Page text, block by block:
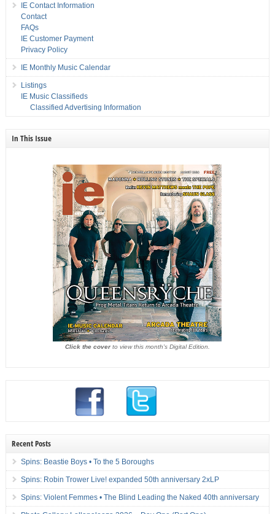
IE Contact Information
Contact
FAQs
IE Customer Payment
Privacy Policy
IE Monthly Music Calendar
Listings
IE Music Classifieds
Classified Advertising Information
In This Issue
Click the coverto view this month's Digital Edition.
Recent Posts
Spins: Beastie Boys • To the 5 Boroughs
Spins: Robin Trower Live! expanded 50th anniversary 2xLP
Spins: Violent Femmes • The Blind Leading the Naked 40th anniversary